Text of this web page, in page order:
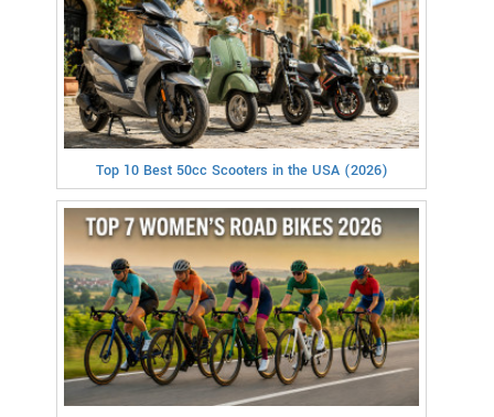
Top 10 Best 50cc Scooters in the USA (2026)